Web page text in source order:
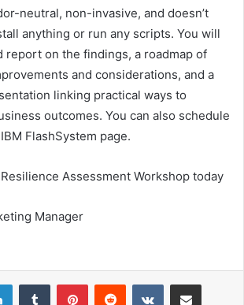
neutral, non-invasive, and doesn’t
anything or run any scripts. You will
report on the findings, a roadmap of
and considerations, and a
linking practical ways to
outcomes. You can also schedule
FlashSystem page.
Assessment Workshop today
Manager